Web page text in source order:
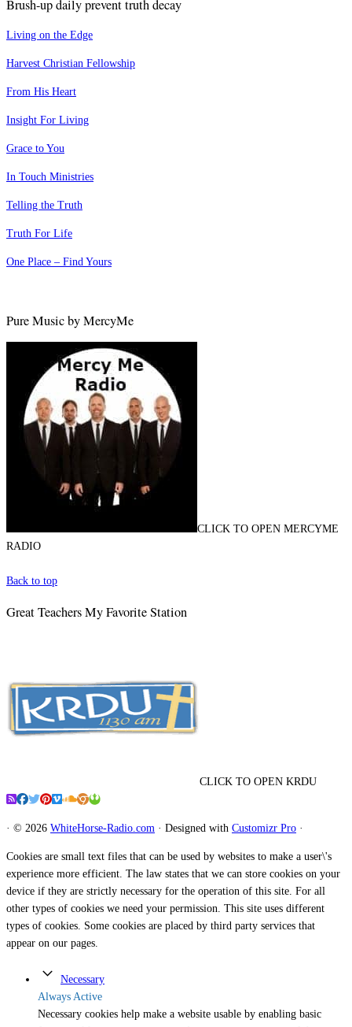
Brush-up daily prevent truth decay
Living on the Edge
Harvest Christian Fellowship
From His Heart
Insight For Living
Grace to You
In Touch Ministries
Telling the Truth
Truth For Life
One Place – Find Yours
Pure Music by MercyMe
CLICK TO OPEN MERCYME
RADIO
Back to top
Great Teachers My Favorite Station
CLICK TO OPEN KRDU
· © 2026 WhiteHorse-Radio.com · Designed with Customizr Pro ·
Cookies are small text files that can be used by websites to make a user\'s
experience more efficient. The law states that we can store cookies on your
device if they are strictly necessary for the operation of this site. For all
other types of cookies we need your permission. This site uses different
types of cookies. Some cookies are placed by third party services that
appear on our pages.
Necessary
Always Active
Necessary cookies help make a website usable by enabling basic